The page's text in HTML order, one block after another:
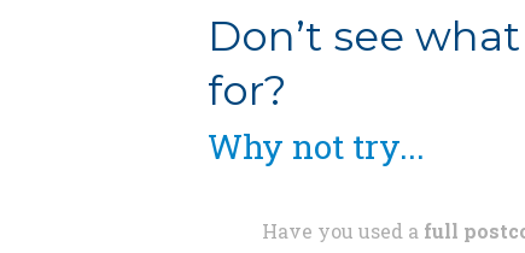
Don’t see
for?
Why not try...
Have you used a full